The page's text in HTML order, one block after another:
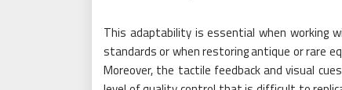
This adaptability is essential when working
standards or when restoring antique or rare
Moreover, the tactile feedback and visual